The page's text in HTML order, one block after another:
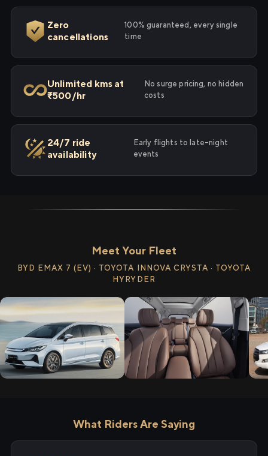
Zero
cancellations
100% guaranteed, every single
time
Unlimited kms at
₹500/hr
No surge pricing, no hidden
costs
24/7 ride
availability
Early flights to late-night
events
Meet Your Fleet
BYD EMAX 7 (EV) · TOYOTA INNOVA CRYSTA · TOYOTA
HYRYDER
What Riders Are Saying